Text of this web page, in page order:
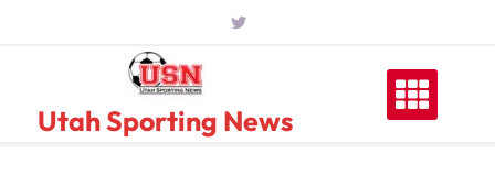
Utah Sporting News